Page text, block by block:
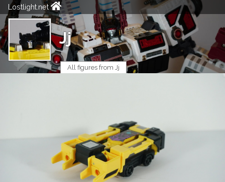
Lostlight.net
Jj
All figures from Jj